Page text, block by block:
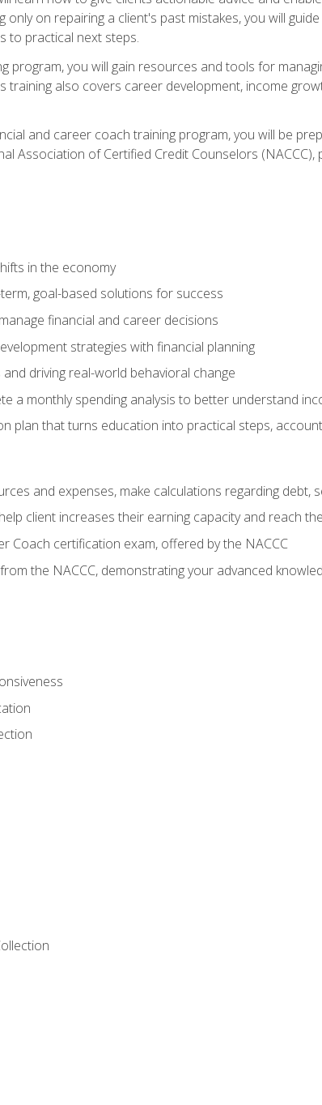
only on repairing a client's past mistakes, you will
to practical next steps.
program, you will gain resources and tools for
training also covers career development, income
and career coach training program, you will be
Association of Certified Credit Counselors
in the economy
goal-based solutions for success
financial and career decisions
strategies with financial planning
driving real-world behavioral change
a monthly spending analysis to better understand
plan that turns education into practical steps,
and expenses, make calculations regarding debt,
client increases their earning capacity and reach
Coach certification exam, offered by the NACCC
the NACCC, demonstrating your advanced